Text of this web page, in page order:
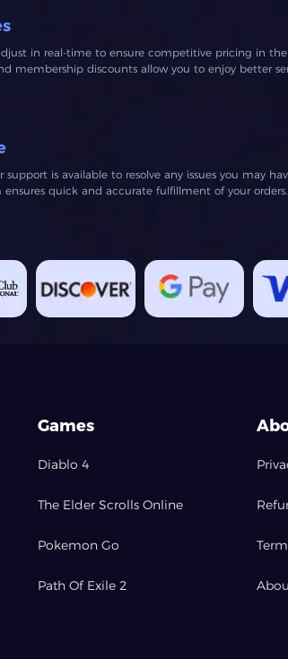
in real-time to ensure competitive pricing in
membership discounts allow you to enjoy better
is available to resolve any issues you may
ensures quick and accurate fulfillment of your orders.
Games
Diablo 4
The Elder Scrolls Online
Pokemon Go
Path Of Exile 2